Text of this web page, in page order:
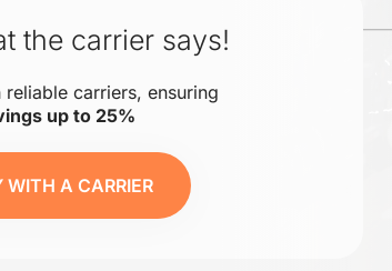
the carrier says!
carriers, ensuring
up to 25%
WITH A CARRIER